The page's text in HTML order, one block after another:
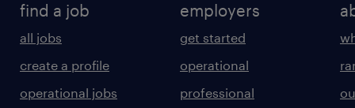
find a job
all jobs
create a profile
operational jobs
employers
get started
operational
professional